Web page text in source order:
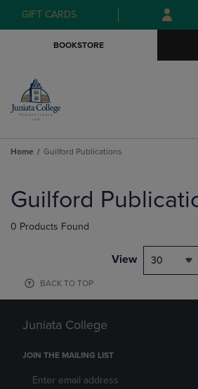
Skip
to
Skip
to
menu
GIFT CARDS
BOOKSTORE
Home Guilford Publications
products
Guilford
0 Products Found
View 30
BACK TO TOP
Juniata College
JOIN THE MAILING LIST